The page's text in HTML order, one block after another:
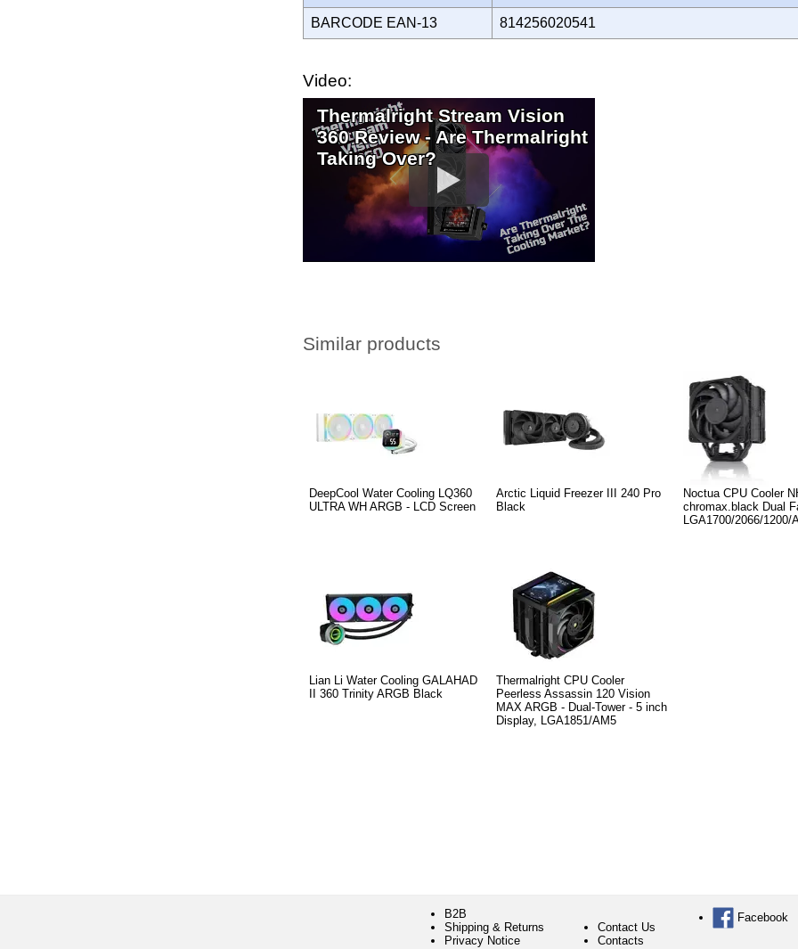
BARCODE EAN-13 814256020541
Video:
Thermalright Stream Vision
360 Review - Are Thermalright
Taking Over?
Similar products
DeepCool Water Cooling LQ360
ULTRA WH ARGB - LCD Screen
Arctic Liquid Freezer III 240 Pro
Black
Noctua CPU Cooler
chromax.black Dual
LGA1700/2066/1200/
Lian Li Water Cooling GALAHAD
II 360 Trinity ARGB Black
Thermalright CPU Cooler
Peerless Assassin 120 Vision
MAX ARGB - Dual-Tower - 5 inch
Display, LGA1851/AM5
B2B
Shipping & Returns
Privacy Notice
Contact Us
Contacts
Facebook